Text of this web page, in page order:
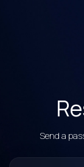
Send a